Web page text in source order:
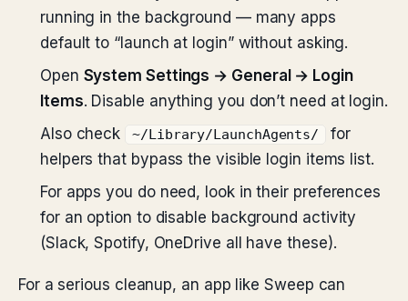
running in the background — many apps
default to “launch at login” without asking.
Open System Settings → General → Login
Items. Disable anything you don’t need at login.
Also check
~/Library/LaunchAgents/
for
helpers that bypass the visible login items list.
For apps you do need, look in their preferences
for an option to disable background activity
(Slack, Spotify, OneDrive all have these).
For a serious cleanup, an app like Sweep can